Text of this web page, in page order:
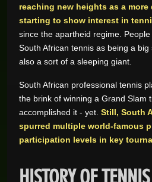
reaching new heights as a
starting to show interest in
since the apartheid regime.
South African tennis as being a
also a sort of a sleeping giant.
South African professional tennis
the brink of winning a Grand Slam
accomplished it - yet. Still, South
spurred multiple world-famous
participation levels in key
HISTORY OF